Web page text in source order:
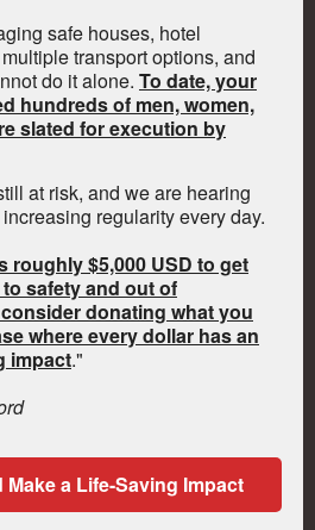
safe houses, hotel
transport options, and
do it alone. To date, your
hundreds of men, women,
slated for execution by
at risk, and we are hearing
regularity every day.
roughly $5,000 USD to get
safety and out of
donating what you
where every dollar has an
impact."
Make a Life-Saving Impact